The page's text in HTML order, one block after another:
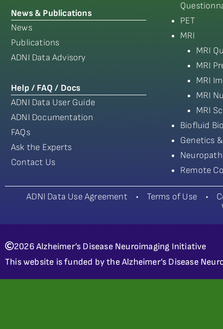
News & Publications
News
Publications
ADNI Data Advisory
Help / FAQ / Docs
ADNI Data User Guide
ADNI Documentation
FAQs
Ask the Experts
Contact Us
PET
MRI
MRI
MRI
MRI
MRI
MRI
Biofluid
Genetics
Remote
ADNI Data Use Agreement• Terms of Use •
2026 Alzheimer’s Disease Neuroimaging Initiative
This website is funded by the Alzheimer’s Disease